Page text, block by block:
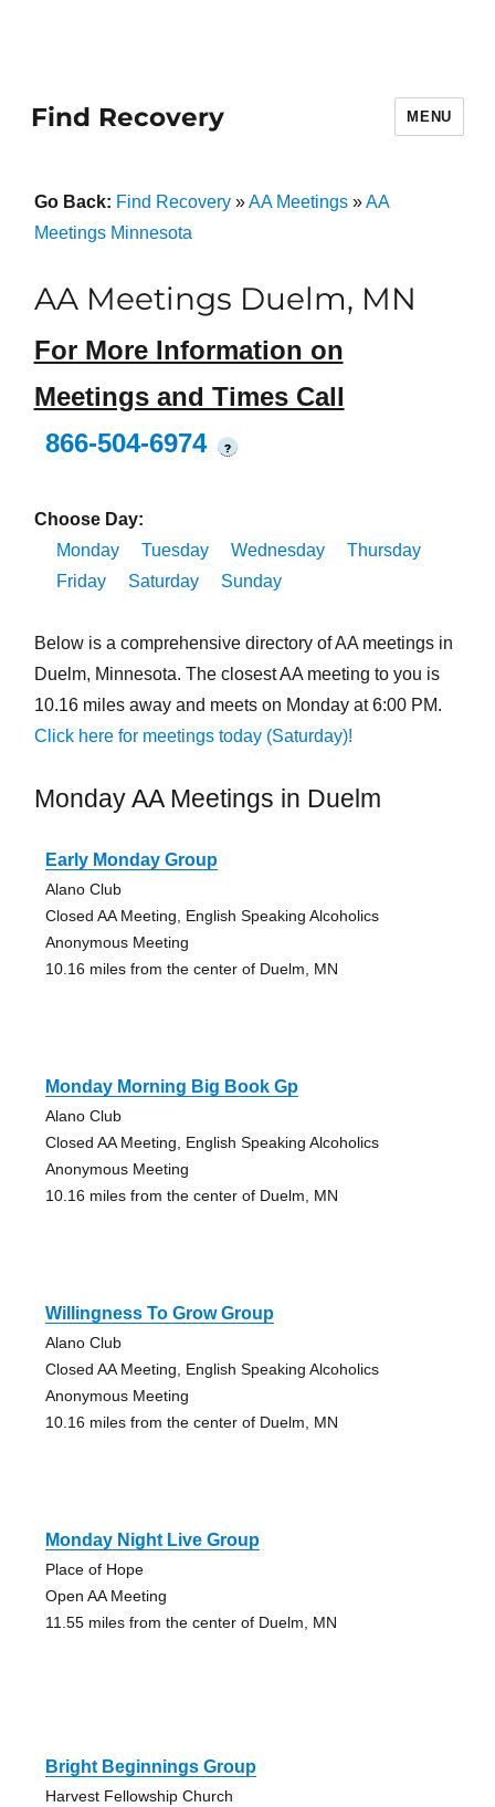
Find Recovery MENU
Go Back: Find Recovery»AA Meetings»AA
Meetings Minnesota
AA Meetings Duelm, MN
For More Information on
Meetings and Times Call
866-504-6974
?
Choose Day:
Monday
Tuesday Wednesday
Thursday
Friday
Saturday Sunday
Below is a comprehensive directory of AA meetings in
Duelm, Minnesota. The closest AA meeting to you is
10.16 miles away and meets on Monday at 6:00 PM.
Click here for meetings today (Saturday)!
Monday AA Meetings in Duelm
Early Monday Group
Alano Club
Closed AA Meeting, English Speaking Alcoholics
Anonymous Meeting
10.16 miles from the center of Duelm, MN
Monday Morning Big Book Gp
Alano Club
Closed AA Meeting, English Speaking Alcoholics
Anonymous Meeting
10.16 miles from the center of Duelm, MN
Willingness To Grow Group
Alano Club
Closed AA Meeting, English Speaking Alcoholics
Anonymous Meeting
10.16 miles from the center of Duelm, MN
Monday Night Live Group
Place of Hope
Open AA Meeting
11.55 miles from the center of Duelm, MN
Bright Beginnings Group
Harvest Fellowship Church